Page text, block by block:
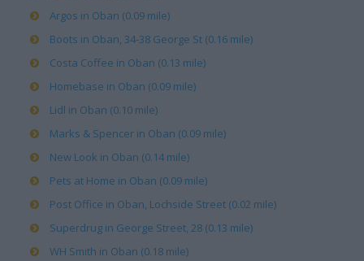
Argos in Oban (0.09 mile)
Boots in Oban, 34-38 George St (0.16 mile)
Costa Coffee in Oban (0.13 mile)
Homebase in Oban (0.09 mile)
Lidl in Oban (0.10 mile)
Marks & Spencer in Oban (0.09 mile)
New Look in Oban (0.14 mile)
Pets at Home in Oban (0.09 mile)
Post Office in Oban, Lochside Street (0.02 mile)
Superdrug in George Street, 28 (0.13 mile)
WH Smith in Oban (0.18 mile)